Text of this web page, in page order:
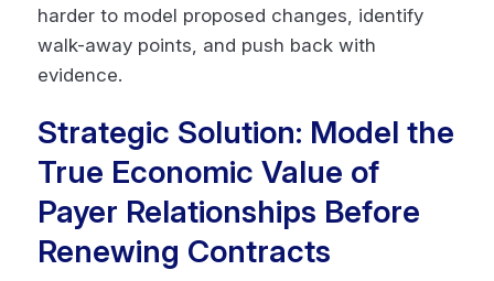
harder to model proposed changes, identify
walk-away points, and push back with
evidence.
Strategic Solution: Model the
True Economic Value of
Payer Relationships Before
Renewing Contracts